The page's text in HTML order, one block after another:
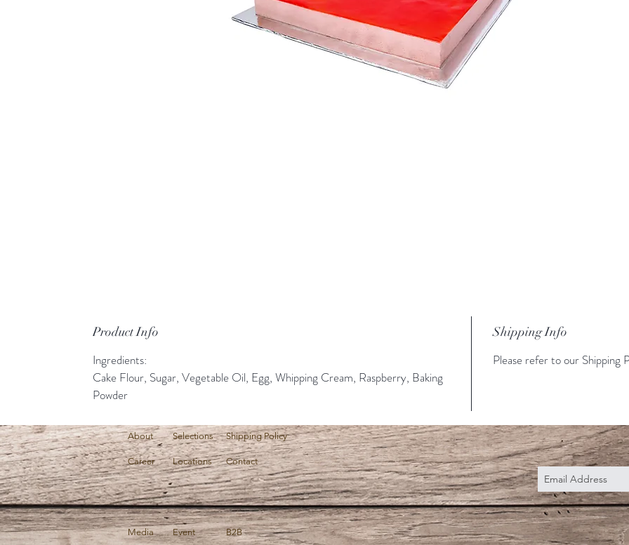
Product Info
Ingredients:
Cake Flour, Sugar, Vegetable Oil, Egg, Whipping Cream, Raspberry, Baking
Powder
Shipping Info
Please refer to our Shipping
About
Career
Selections
Locations
Shipping Policy
Contact
Media Event B2B